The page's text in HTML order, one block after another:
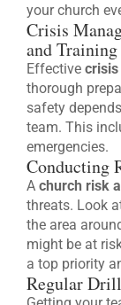
your church
Crisis
and Training
Effective
thorough
safety
team. This
emergencies.
Conducting
A church risk
threats. Look
the area
might be at
a top priority
Regular